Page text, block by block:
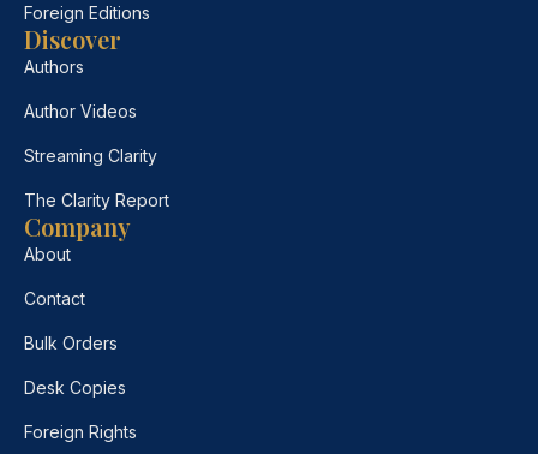
Foreign Editions
Discover
Authors
Author Videos
Streaming Clarity
The Clarity Report
Company
About
Contact
Bulk Orders
Desk Copies
Foreign Rights